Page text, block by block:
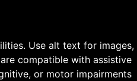
Use alt text for images,
compatible with assistive
or motor impairments